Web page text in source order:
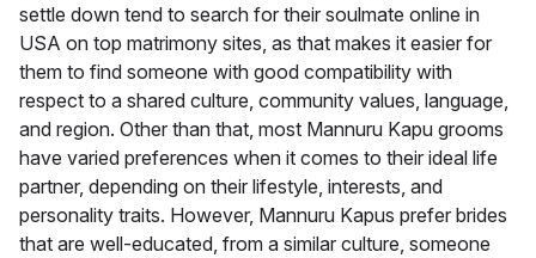
settle down tend to search for their soulmate online in
USA on top matrimony sites, as that makes it easier for
them to find someone with good compatibility with
respect to a shared culture, community values, language,
and region. Other than that, most Mannuru Kapu grooms
have varied preferences when it comes to their ideal life
partner, depending on their lifestyle, interests, and
personality traits. However, Mannuru Kapus prefer brides
that are well-educated, from a similar culture, someone